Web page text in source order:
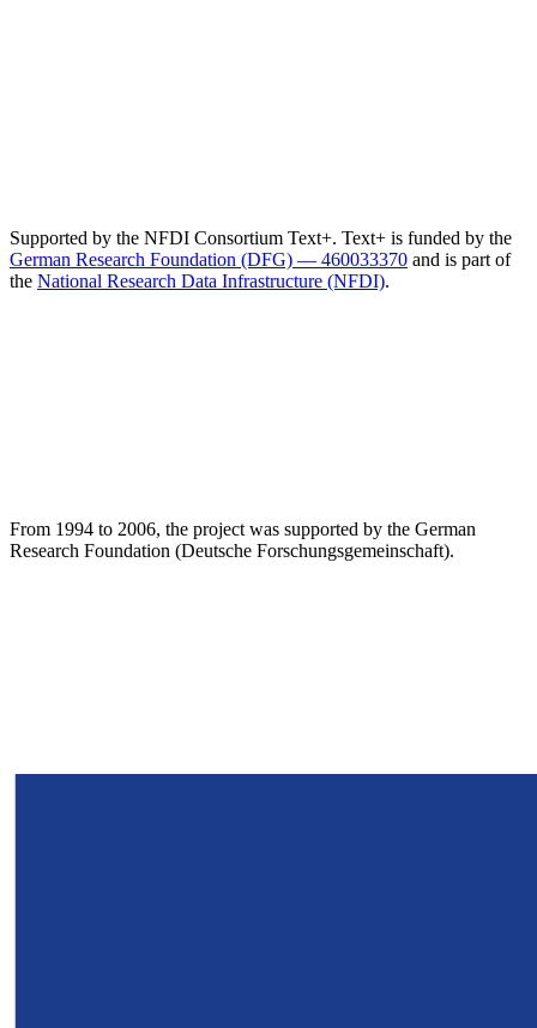
Supported by the NFDI Consortium Text+. Text+ is funded by the
German Research Foundation (DFG) — 460033370 and is part of
the National Research Data Infrastructure (NFDI).
From 1994 to 2006, the project was supported by the German
Research Foundation (Deutsche Forschungsgemeinschaft).